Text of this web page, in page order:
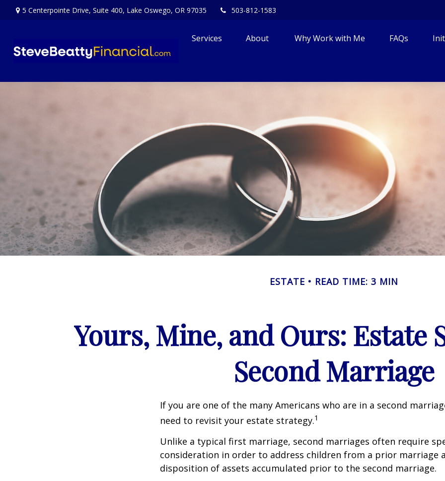
5 Centerpointe Drive, Suite 400, Lake Oswego, OR 97035 503-812-1583
Services About Why Work with Me FAQs
ESTATE READ TIME: 3 MIN
Yours, Mine, and Ours: Estate
Second Marriage
If you are one of the many Americans who are in a second
need to revisit your estate strategy.1
Unlike a typical first marriage, second marriages often require
consideration in order to address children from a prior marriage
disposition of assets accumulated prior to the second marriage.